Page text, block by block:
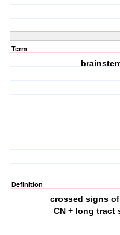
Term
Definition
crossed signs
CN + long tract